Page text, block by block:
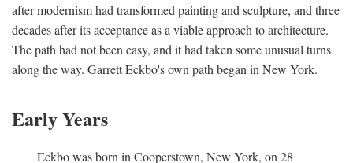
after modernism had transformed painting and sculpture, and three
decades after its acceptance as a viable approach to architecture.
The path had not been easy, and it had taken some unusual turns
along the way. Garrett Eckbo's own path began in New York.
Early Years
Eckbo was born in Cooperstown, New York, on 28